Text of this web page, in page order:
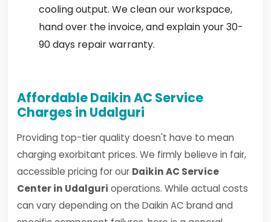
cooling output. We clean our workspace,
hand over the invoice, and explain your 30-
90 days repair warranty.
Affordable Daikin AC Service
Charges in Udalguri
Providing top-tier quality doesn't have to mean
charging exorbitant prices. We firmly believe in fair,
accessible pricing for our Daikin AC Service
Center in Udalguri operations. While actual costs
can vary depending on the Daikin AC brand and